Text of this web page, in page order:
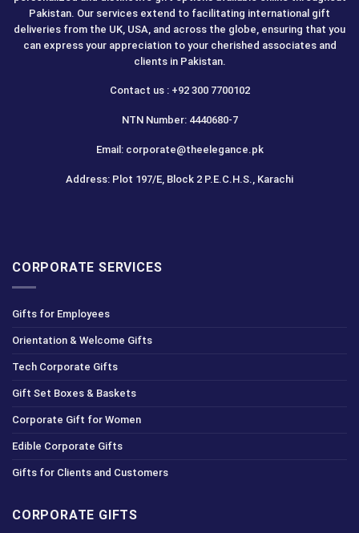
Pakistan. Our services extend to facilitating international gift
deliveries from the UK, USA, and across the globe, ensuring that you
can express your appreciation to your cherished associates and
clients in Pakistan.
Contact us : +92 300 7700102
NTN Number: 4440680-7
Email: corporate@theelegance.pk
Address: Plot 197/E, Block 2 P.E.C.H.S., Karachi
CORPORATE SERVICES
Gifts for Employees
Orientation & Welcome Gifts
Tech Corporate Gifts
Gift Set Boxes & Baskets
Corporate Gift for Women
Edible Corporate Gifts
Gifts for Clients and Customers
CORPORATE GIFTS